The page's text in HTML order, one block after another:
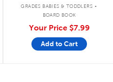
GRADES BABIES & TODDLERS
BOARD BOOK
Your Price $7.99
Add to Cart